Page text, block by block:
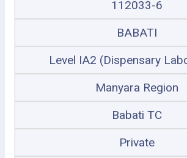
112033-6
BABATI
Level IA2 (Dispensary
Manyara Region
Babati TC
Private